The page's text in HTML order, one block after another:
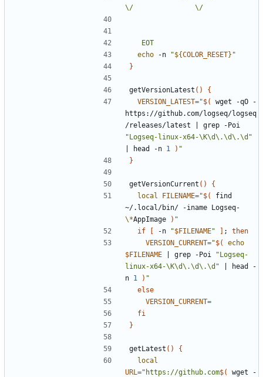
	EOT
echo -n "${COLOR_RESET} "
}
getVersionLatest ()
{
VERSION_LATEST="$(
wget -qO -
https://github.com/logseq/logseq
/releases/latest
"Logseq-linux-x64-\K\d\.\d\.\d"
head -n 1 ) "
}
getVersionCurrent ()
{
local
FILENAME="$(
find
~/.local/bin/ -iname Logseq-
\*AppImage ) "
if
[ -n "$FILENAME" ] ;
then
VERSION_CURRENT="$(
echo
$FILENAME
grep -Poi
"Logseq-
linux-x64-\K\d\.\d\.\d"
head -
n 1 ) "
else
VERSION_CURRENT=
fi
}
getLatest ()
{
local
URL ="https://github.com$(
wget -